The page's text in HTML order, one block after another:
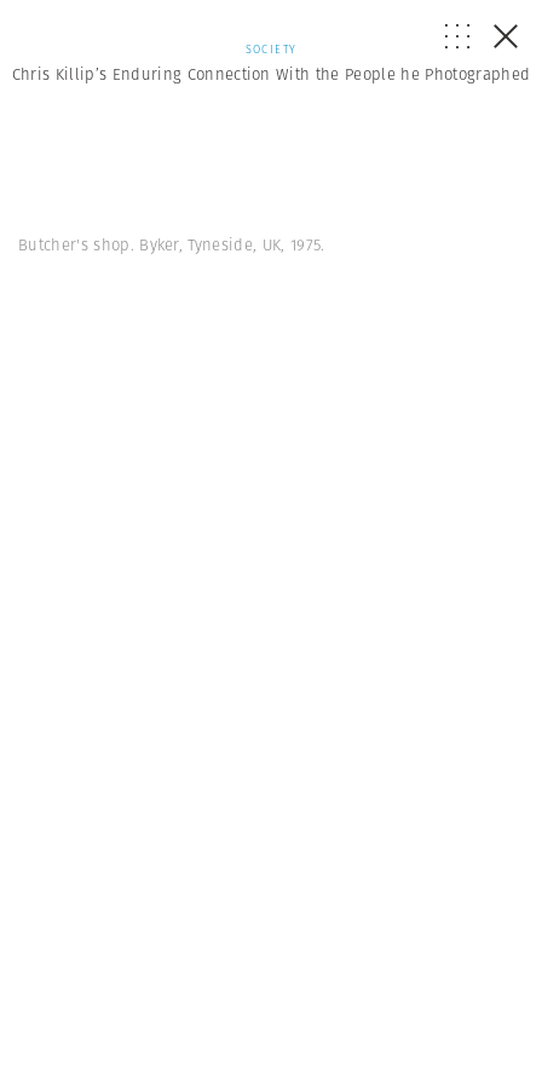
SOCIETY
Chris Killip’s Enduring Connection With the People he Photographed
Butcher's shop. Byker, Tyneside, UK, 1975.